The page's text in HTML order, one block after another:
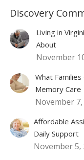
Discovery
Living in
About
November
What
Memory Care
November 7,
Affordable
Daily Support
November 5,